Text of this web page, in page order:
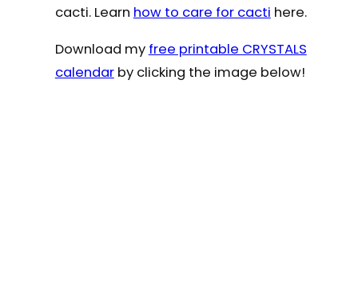
cacti. Learn how to care for cacti here.
Download my free printable CRYSTALS
calendarby clicking the image below!